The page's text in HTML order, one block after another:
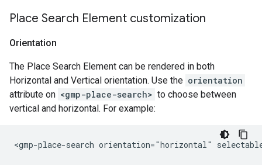
Place Search Element customization
Orientation
The Place Search Element can be rendered in both
Horizontal and Vertical orientation. Use the orientation
attribute on <gmp-place-search> to choose between
vertical and horizontal. For example: